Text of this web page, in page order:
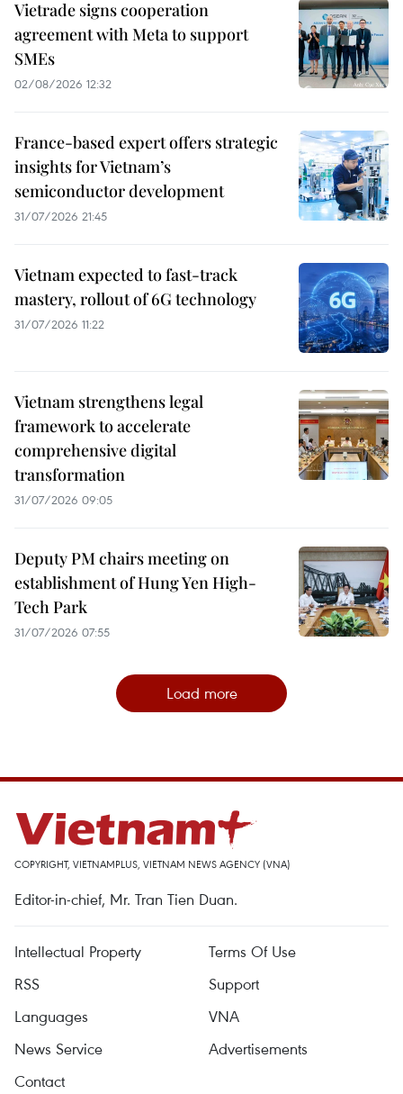
Vietrade signs cooperation
agreement with Meta to support
SMEs
02/08/2026 12:32
France-based expert offers strategic
insights for Vietnam’s
semiconductor development
31/07/2026 21:45
Vietnam expected to fast-track
mastery, rollout of 6G technology
31/07/2026 11:22
Vietnam strengthens legal
framework to accelerate
comprehensive digital
transformation
31/07/2026 09:05
Deputy PM chairs meeting on
establishment of Hung Yen High-
Tech Park
31/07/2026 07:55
Load more
COPYRIGHT, VIETNAMPLUS, VIETNAM NEWS AGENCY (VNA)
Editor-in-chief, Mr. Tran Tien Duan.
Intellectual Property
Terms Of Use
RSS
Support
Languages
VNA
News Service
Advertisements
Contact